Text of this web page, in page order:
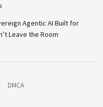
Agentic AI Built for
Leave the Room
DMCA